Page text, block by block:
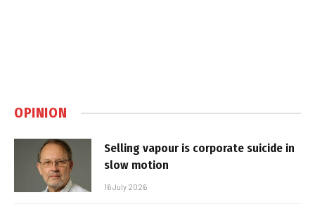
OPINION
Selling vapour is corporate suicide in
slow motion
16 July 2026